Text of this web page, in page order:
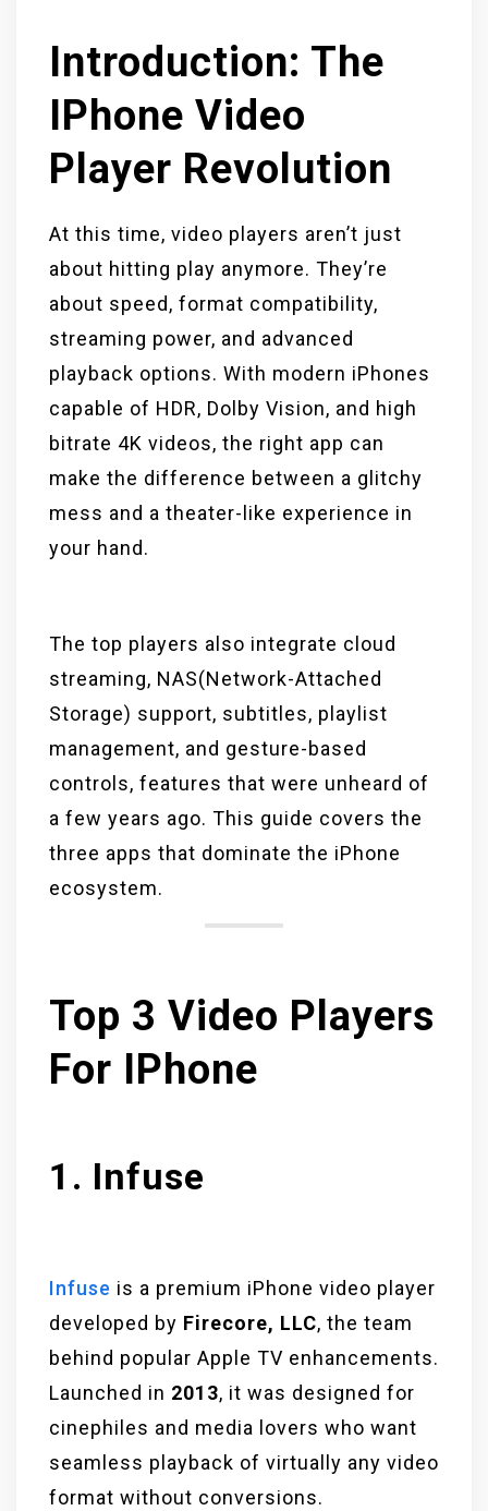
Introduction: The
IPhone Video
Player Revolution
At this time, video players aren’t just
about hitting play anymore. They’re
about speed, format compatibility,
streaming power, and advanced
playback options. With modern iPhones
capable of HDR, Dolby Vision, and high
bitrate 4K videos, the right app can
make the difference between a glitchy
mess and a theater-like experience in
your hand.
The top players also integrate cloud
streaming, NAS(Network-Attached
Storage) support, subtitles, playlist
management, and gesture-based
controls, features that were unheard of
a few years ago. This guide covers the
three apps that dominate the iPhone
ecosystem.
Top 3 Video Players
For IPhone
1. Infuse
Infuse is a premium iPhone video player
developed by Firecore, LLC, the team
behind popular Apple TV enhancements.
Launched in 2013, it was designed for
cinephiles and media lovers who want
seamless playback of virtually any video
format without conversions.